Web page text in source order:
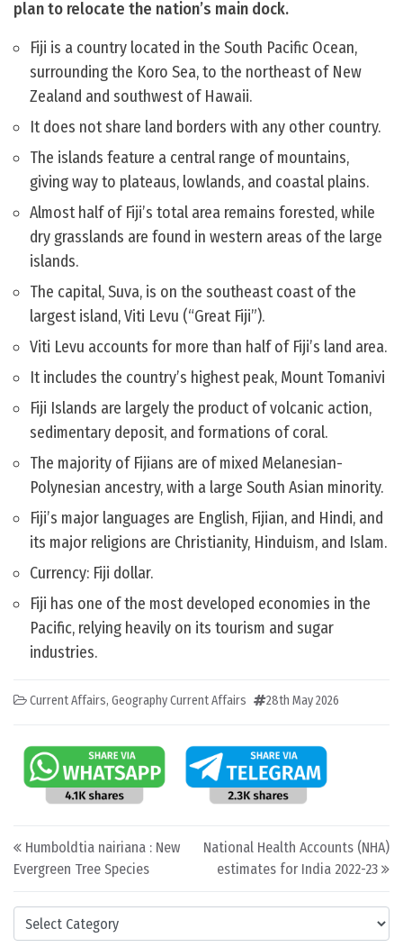
Categories
plan to relocate the nation’s main dock.
Fiji is a country located in the South Pacific Ocean,
surrounding the Koro Sea, to the northeast of New
Zealand and southwest of Hawaii.
It does not share land borders with any other country.
The islands feature a central range of mountains,
giving way to plateaus, lowlands, and coastal plains.
Almost half of Fiji’s total area remains forested, while
dry grasslands are found in western areas of the large
islands.
The capital, Suva, is on the southeast coast of the
largest island, Viti Levu (“Great Fiji”).
Viti Levu accounts for more than half of Fiji’s land area.
It includes the country’s highest peak, Mount Tomanivi
Fiji Islands are largely the product of volcanic action,
sedimentary deposit, and formations of coral.
The majority of Fijians are of mixed Melanesian-
Polynesian ancestry, with a large South Asian minority.
Fiji’s major languages are English, Fijian, and Hindi, and
its major religions are Christianity, Hinduism, and Islam.
Currency: Fiji dollar.
Fiji has one of the most developed economies in the
Pacific, relying heavily on its tourism and sugar
industries.
Current Affairs, Geography Current Affairs 28th May 2026
Post navigation
Humboldtia nairiana : New
Evergreen Tree Species
National Health Accounts (NHA)
estimates for India 2022-23